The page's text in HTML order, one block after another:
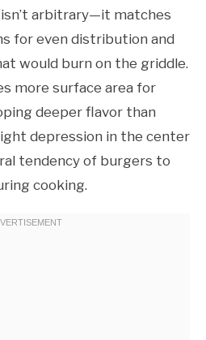
arbitrary—it matches
for even distribution and
would burn on the griddle.
more surface area for
deeper flavor than
depression in the center
tendency of burgers to
cooking.